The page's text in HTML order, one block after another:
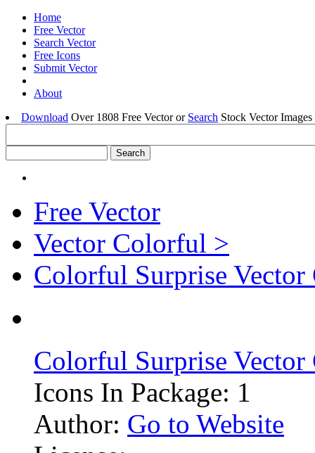
Home
Free Vector
Search Vector
Free Icons
Submit Vector
About
Download Over 1808 Free Vector or Search Stock Vector
Free Vector
Vector Colorful >
Colorful Surprise Vector
Colorful Surprise Vector
Icons In Package: 1
Author: Go to Website